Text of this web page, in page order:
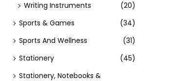
Writing Instruments
(20)
Sports & Games
(34)
Sports And Wellness
(31)
Stationery
(45)
Stationery, Notebooks &